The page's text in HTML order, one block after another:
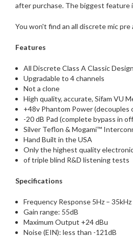
after purchase. The biggest feature
You won't find an all discrete mic
Features
All Discrete Class A Classic Design
Upgradable to 4 channels
Not a clone
High quality, accurate, Sifam VU
+48v Phantom Power
-20 dB Pad (complete bypass in
Silver Teflon & Mogami™
Hand Built in the USA
Only the highest quality
of triple blind R&D listening tests
Specifications
Frequency Response 5Hz – 35kHz
Gain range: 55dB
Maximum Output +24 dBu
Noise (EIN): less than -121dB